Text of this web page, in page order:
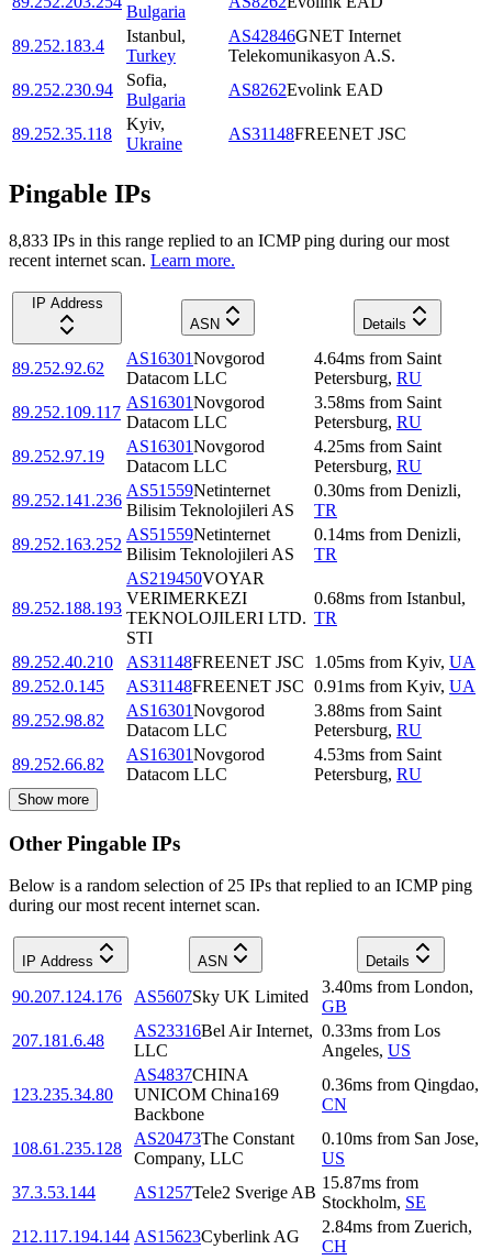
Bulgaria
89.252.183.4
Istanbul,
Turkey
AS42846GNET Internet
Telekomunikasyon A.S.
89.252.230.94
Sofia,
Bulgaria
AS8262Evolink EAD
89.252.35.118
Kyiv,
Ukraine
AS31148FREENET JSC
Pingable IPs
8,833 IPs in this range replied to an ICMP ping during our most
recent internet scan. Learn more.
IP Address
ASN
Details
89.252.92.62
AS16301Novgorod
Datacom LLC
4.64ms from Saint
Petersburg, RU
89.252.109.117
AS16301Novgorod
Datacom LLC
3.58ms from Saint
Petersburg, RU
89.252.97.19
AS16301Novgorod
Datacom LLC
4.25ms from Saint
Petersburg, RU
89.252.141.236
AS51559Netinternet
Bilisim Teknolojileri AS
0.30ms from Denizli,
TR
89.252.163.252
AS51559Netinternet
Bilisim Teknolojileri AS
0.14ms from Denizli,
TR
89.252.188.193
AS219450VOYAR
VERIMERKEZI
TEKNOLOJILERI LTD.
STI
0.68ms from Istanbul,
TR
89.252.40.210 AS31148FREENET JSC 1.05ms from Kyiv, UA
89.252.0.145
AS31148FREENET JSC 0.91ms from Kyiv, UA
89.252.98.82
AS16301Novgorod
Datacom LLC
3.88ms from Saint
Petersburg, RU
89.252.66.82
AS16301Novgorod
Datacom LLC
4.53ms from Saint
Petersburg, RU
Show more
Other Pingable IPs
Below is a random selection of 25 IPs that replied to an ICMP ping
during our most recent internet scan.
IP Address ASN Details
90.207.124.176 AS5607Sky UK Limited
3.40ms from London,
GB
207.181.6.48
AS23316Bel Air Internet,
LLC
0.33ms from Los
Angeles, US
123.235.34.80
AS4837CHINA
UNICOM China169
Backbone
0.36ms from Qingdao,
CN
108.61.235.128
AS20473The Constant
Company, LLC
0.10ms from San Jose,
US
37.3.53.144
AS1257Tele2 Sverige AB
15.87ms from
Stockholm, SE
212.117.194.144 AS15623Cyberlink AG
2.84ms from Zuerich,
CH